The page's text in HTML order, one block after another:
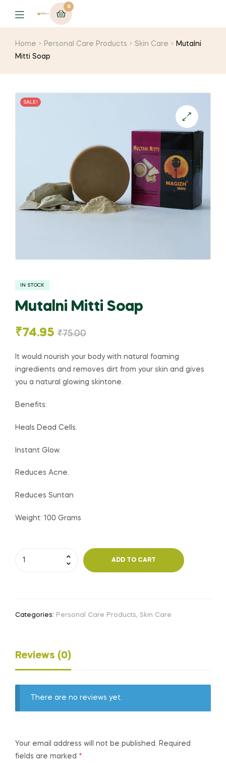
0
Menu
Home Personal Care Products Skin Care
Mutalni
Mitti Soap
🔍
SALE!
IN STOCK
Mutalni Mitti Soap
₹75.00
₹74.95
It would nourish your body with natural foaming
ingredients and removes dirt from your skin and gives
you a natural glowing skintone.
Benefits:
Heals Dead Cells.
Instant Glow.
Reduces Acne.
Reduces Suntan
Weight: 100 Grams
ADD TO CART
Categories: Personal Care Products, Skin Care
Reviews (0)
There are no reviews yet.
Your email address will not be published. Required
fields are marked *